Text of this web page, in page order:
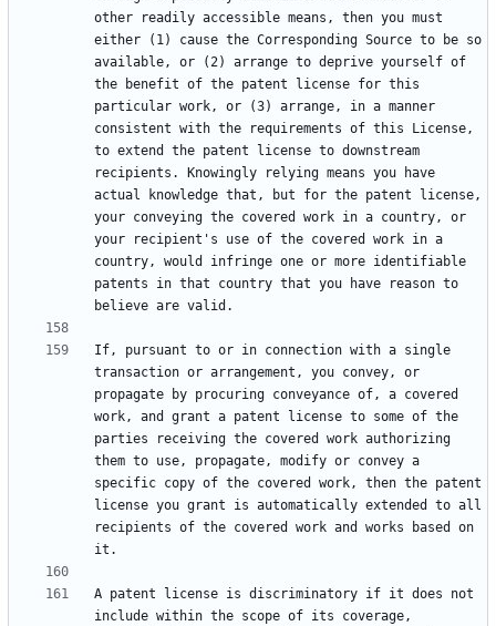
other readily accessible means, then you must
either (1) cause the Corresponding Source to be so
available, or (2) arrange to deprive yourself of
the benefit of the patent license for this
particular work, or (3) arrange, in a manner
consistent with the requirements of this License,
to extend the patent license to downstream
recipients. Knowingly relying means you have
actual knowledge that, but for the patent license,
your conveying the covered work in a country, or
your recipient's use of the covered work in a
country, would infringe one or more identifiable
patents in that country that you have reason to
If, pursuant to or in connection with a single
transaction or arrangement, you convey, or
propagate by procuring conveyance of, a covered
work, and grant a patent license to some of the
parties receiving the covered work authorizing
them to use, propagate, modify or convey a
specific copy of the covered work, then the patent
license you grant is automatically extended to all
recipients of the covered work and works based on
A patent license is discriminatory if it does not
include within the scope of its coverage,